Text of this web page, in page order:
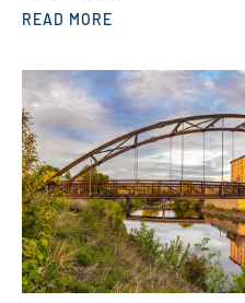
READ MORE